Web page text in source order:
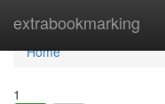
extrabookmarking
Home
Home
1